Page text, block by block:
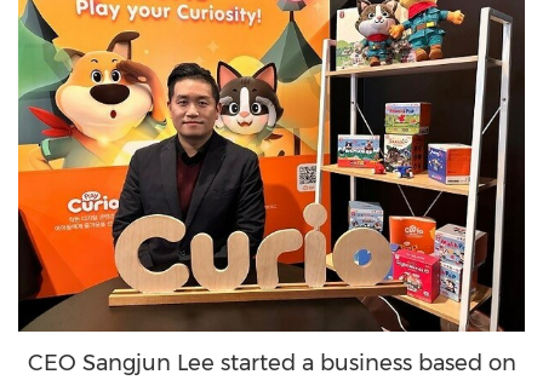
CEO Sangjun Lee started a business based on